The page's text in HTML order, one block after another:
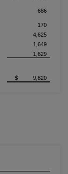
686
170
4,625
1,649
1,629
$ 9,820